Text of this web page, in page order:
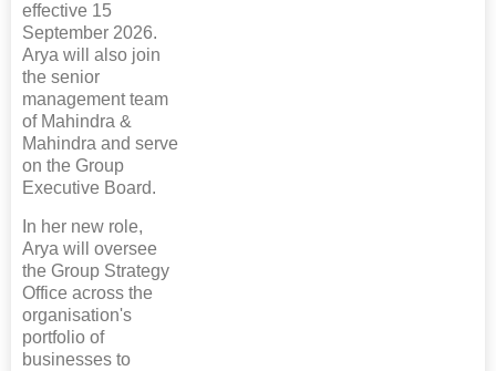
effective 15
September 2026.
Arya will also join
the senior
management team
of Mahindra &
Mahindra and serve
on the Group
Executive Board.
In her new role,
Arya will oversee
the Group Strategy
Office across the
organisation's
portfolio of
businesses to